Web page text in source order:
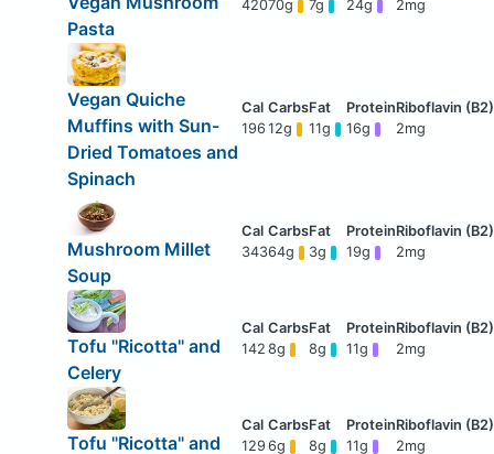
Pasta
42070g 7g 24g 2mg
Vegan Quiche
Muffins with Sun-
Dried Tomatoes and
Spinach
196 12g 11g 16g 2mg
Mushroom Millet
Soup
34364g 3g 19g 2mg
Tofu "Ricotta" and
Celery
142 8g 8g 11g 2mg
Tofu "Ricotta" and
129 6g 8g 11g 2mg